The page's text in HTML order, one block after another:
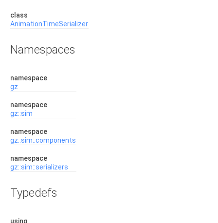
class
AnimationTimeSerializer
Namespaces
namespace
gz
namespace
gz::sim
namespace
gz::sim::components
namespace
gz::sim::serializers
Typedefs
using